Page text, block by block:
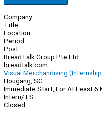
Company
Title
Location
Period
Post
BreadTalk Group Pte Ltd
breadtalk.com
Visual Merchandising
Hougang, SG
Immediate Start, For At Least 6
Intern/TS
Closed